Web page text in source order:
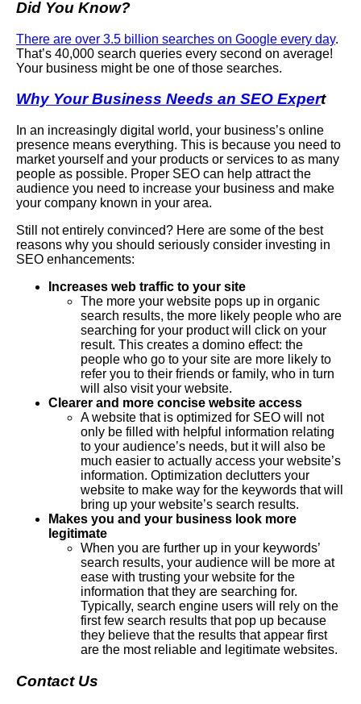
Did You Know?
There are over 3.5 billion searches on Google every day.
That’s 40,000 search queries every second on average!
Your business might be one of those searches.
Why Your Business Needs an SEO Expert
In an increasingly digital world, your business’s online
presence means everything. This is because you need to
market yourself and your products or services to as many
people as possible. Proper SEO can help attract the
audience you need to increase your business and make
your company known in your area.
Still not entirely convinced? Here are some of the best
reasons why you should seriously consider investing in
SEO enhancements:
Increases web traffic to your site
The more your website pops up in organic
search results, the more likely people who are
searching for your product will click on your
result. This creates a domino effect: the
people who go to your site are more likely to
refer you to their friends or family, who in turn
will also visit your website.
Clearer and more concise website access
A website that is optimized for SEO will not
only be filled with helpful information relating
to your audience’s needs, but it will also be
much easier to actually access your website’s
information. Optimization declutters your
website to make way for the keywords that will
bring up your website’s search results.
Makes you and your business look more
legitimate
When you are further up in your keywords’
search results, your audience will be more at
ease with trusting your website for the
information that they are searching for.
Typically, search engine users will rely on the
first few search results that pop up because
they believe that the results that appear first
are the most reliable and legitimate websites.
Contact Us